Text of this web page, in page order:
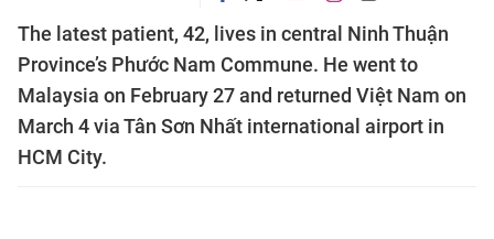
The latest patient, 42, lives in central Ninh Thuận
Province’s Phước Nam Commune. He went to
Malaysia on February 27 and returned Việt Nam on
March 4 via Tân Sơn Nhất international airport in
HCM City.